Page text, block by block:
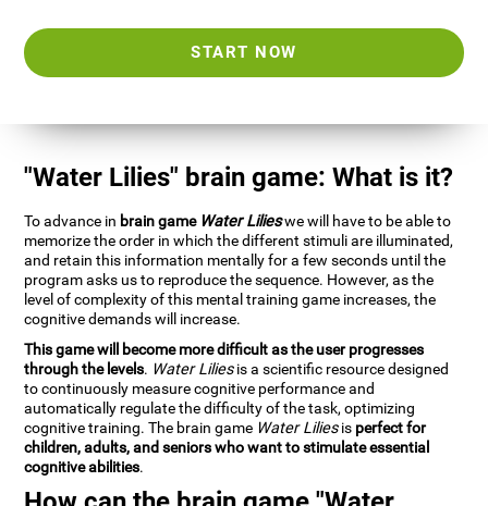
START NOW
"Water Lilies" brain game: What is it?
To advance in brain game Water Lilieswe will have to be able to
memorize the order in which the different stimuli are illuminated,
and retain this information mentally for a few seconds until the
program asks us to reproduce the sequence. However, as the
level of complexity of this mental training game increases, the
cognitive demands will increase.
This game will become more difficult as the user progresses
through the levels. Water Liliesis a scientific resource designed
to continuously measure cognitive performance and
automatically regulate the difficulty of the task, optimizing
cognitive training. The brain game Water Liliesis perfect for
children, adults, and seniors who want to stimulate essential
cognitive abilities.